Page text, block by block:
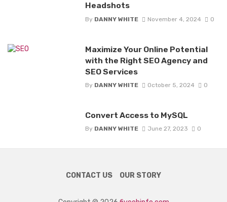
Headshots
By DANNY WHITE November 4, 2024 0
Maximize Your Online Potential
with the Right SEO Agency and
SEO Services
By DANNY WHITE October 5, 2024 0
Convert Access to MySQL
By DANNY WHITE June 27, 2023 0
CONTACT US OUR STORY